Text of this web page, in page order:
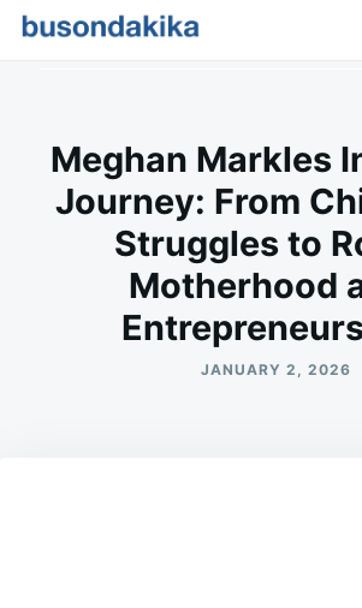
SkipSearch
Meghan Markles
Journey: From
Struggles to
Motherhood
JANUARY 2, 2026